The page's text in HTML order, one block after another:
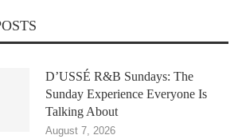
D’USSÉ R&B Sundays: The
Sunday Experience Everyone Is
Talking About
August 7, 2026